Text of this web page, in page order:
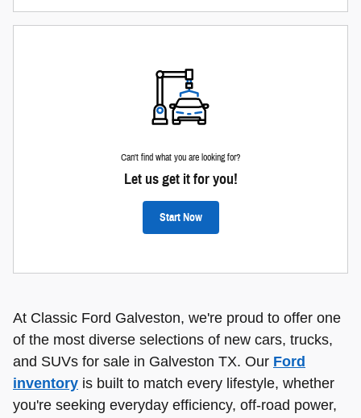
Can't find what you are looking for?
Let us get it for you!
Start Now
At Classic Ford Galveston, we're proud to offer one
of the most diverse selections of new cars, trucks,
and SUVs for sale in Galveston TX. Our Ford
inventory is built to match every lifestyle, whether
you're seeking everyday efficiency, off-road power,